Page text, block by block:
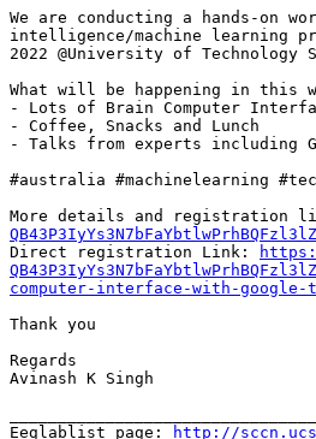
We are conducting a hands-on
intelligence/machine learning
2022 @University of Technology
What will be happening in this
- Lots of Brain Computer
- Coffee, Snacks and Lunch
- Talks from experts including
#australia #machinelearning
More details and registration
Direct registration Link:
computer-interface-with-google-
Thank you
Regards
Avinash K Singh
Eeglablist page:
http://